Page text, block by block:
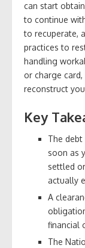
can start
to continue
to recuperate,
practices to
handling
or charge
reconstruct
Key
The
soon as
settled
actually
A
financial
The